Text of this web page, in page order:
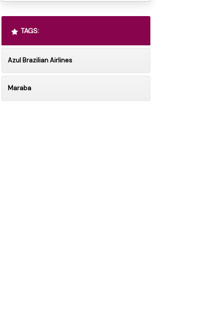
TAGS:
Azul Brazilian Airlines
Maraba